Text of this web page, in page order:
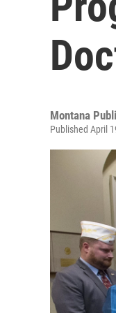
Montana
Published April